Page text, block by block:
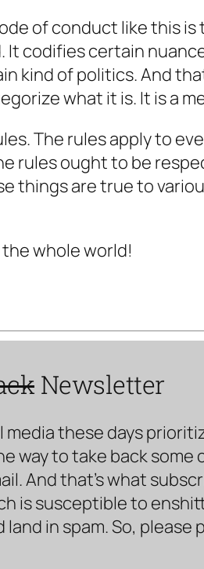
of conduct like this is
codifies certain
kind of politics. And
what it is. It is a
The rules apply to
rules ought to be
things are true to
whole world!
Newsletter
these days
way to take back
And that’s what
is susceptible to
in spam. So, please